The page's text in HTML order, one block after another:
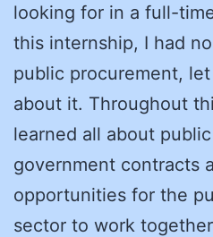
looking for in a full-
this internship, I had
public procurement,
about it. Throughout
learned all about
government contracts
opportunities for the
sector to work